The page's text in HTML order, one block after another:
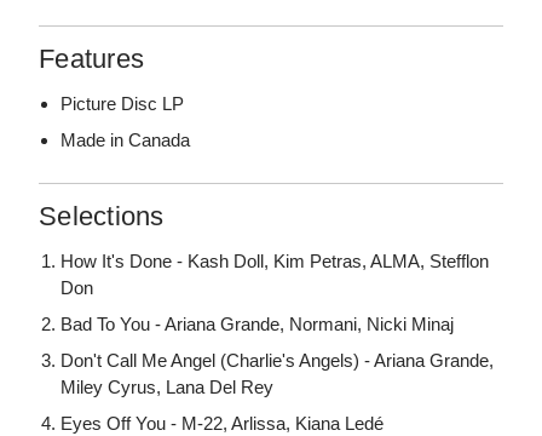
Features
Picture Disc LP
Made in Canada
Selections
How It's Done - Kash Doll, Kim Petras, ALMA, Stefflon
Don
Bad To You - Ariana Grande, Normani, Nicki Minaj
Don't Call Me Angel (Charlie's Angels) - Ariana Grande,
Miley Cyrus, Lana Del Rey
Eyes Off You - M-22, Arlissa, Kiana Ledé